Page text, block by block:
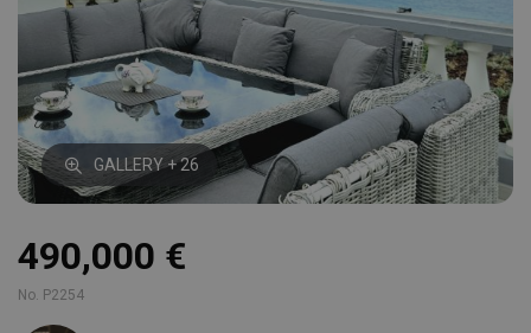
GALLERY + 26
490,000 €
No. P2254